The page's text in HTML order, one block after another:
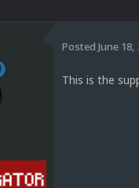
Posted June 18,
This is the